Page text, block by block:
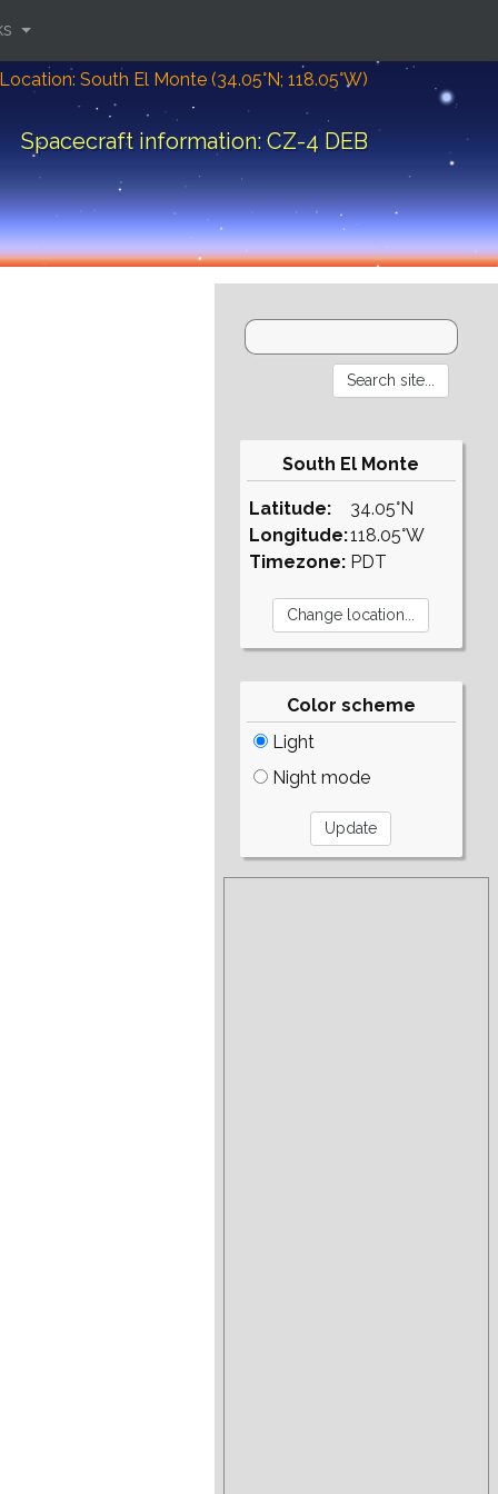
Location: South El Monte (34.05°N; 118.05°W)
Spacecraft information: CZ-4 DEB
South El Monte
Latitude:
Longitude:
Timezone:
34.05°N
118.05°W
PDT
Color scheme
Light
Night mode